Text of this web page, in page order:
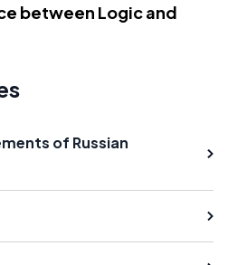
between Logic and
of Russian